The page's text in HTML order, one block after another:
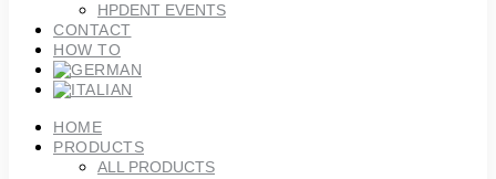
HPDENT EVENTS
CONTACT
HOW TO
HOME
PRODUCTS
ALL PRODUCTS